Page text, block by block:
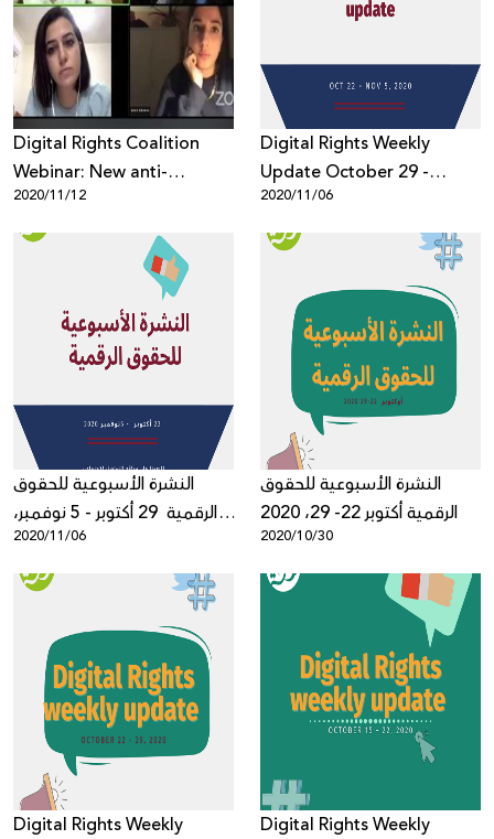
Donate
Digital Rights Coalition
Webinar: New anti-
Semitism Definition
Threatens Freedom of
Expression of Palestinians
2020/11/12
Digital Rights Weekly
Update October 29 -
November 5, 2020
2020/11/06
النشرة الأسبوعية للحقوق
الرقمية 29 أكتوبر - 5 نوفمبر،
2020
2020/11/06
النشرة الأسبوعية للحقوق
الرقمية أكتوبر 22- 29، 2020
2020/10/30
Digital Rights Weekly
Digital Rights Weekly